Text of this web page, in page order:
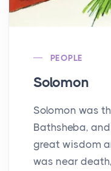
PEOPLE
Solomon
Solomon was
Bathsheba,
great wisdom
was near